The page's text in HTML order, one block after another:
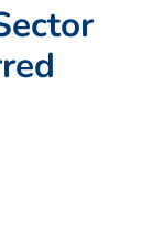
ector
red